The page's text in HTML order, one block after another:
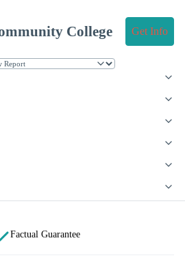
College Get Info
Factual Guarantee